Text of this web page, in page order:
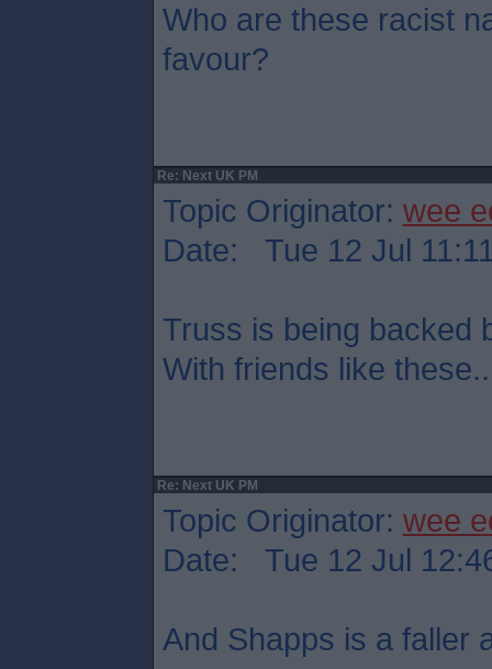
Who are these racist
favour?
Re: Next UK PM
Topic Originator: wee
Date: Tue 12 Jul
Truss is being backed
With friends like
Re: Next UK PM
Topic Originator: wee
Date: Tue 12 Jul
And Shapps is a faller